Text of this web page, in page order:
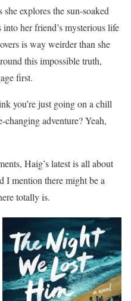
explores the sun-soaked
her friend’s mysterious life
is way weirder than she
this impossible truth,
first.
you’re just going on a chill
adventure? Yeah,
Haig’s latest is all about
I mention there might be a
totally is.